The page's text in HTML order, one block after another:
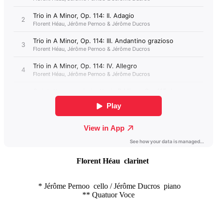
Florent Héau clarinet
* Jérôme Pernoo cello / Jérôme Ducros piano
** Quatuor Voce